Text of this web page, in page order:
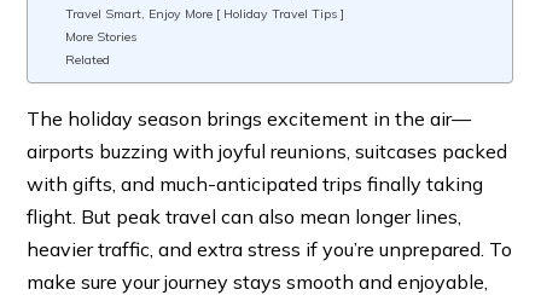
Travel Smart, Enjoy More [ Holiday Travel Tips ]
More Stories
Related
The holiday season brings excitement in the air—
airports buzzing with joyful reunions, suitcases packed
with gifts, and much-anticipated trips finally taking
flight. But peak travel can also mean longer lines,
heavier traffic, and extra stress if you’re unprepared. To
make sure your journey stays smooth and enjoyable,